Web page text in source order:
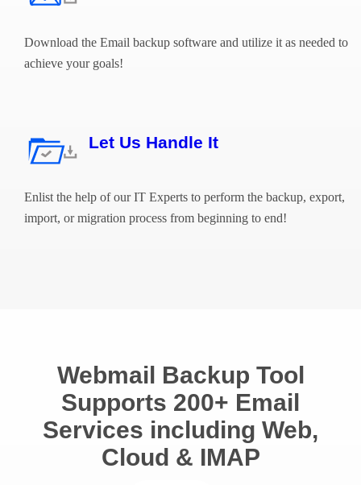
Download the Email backup software and utilize it as needed to
achieve your goals!
Let Us Handle It
Enlist the help of our IT Experts to perform the backup, export,
import, or migration process from beginning to end!
Webmail Backup Tool
Supports 200+ Email
Services including Web,
Cloud & IMAP